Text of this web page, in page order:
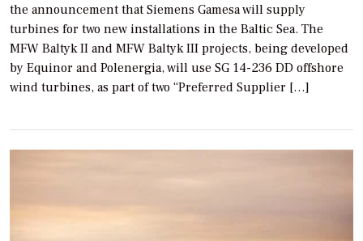
the announcement that Siemens Gamesa will supply
turbines for two new installations in the Baltic Sea. The
MFW Baltyk II and MFW Baltyk III projects, being developed
by Equinor and Polenergia, will use SG 14-236 DD offshore
wind turbines, as part of two “Preferred Supplier […]